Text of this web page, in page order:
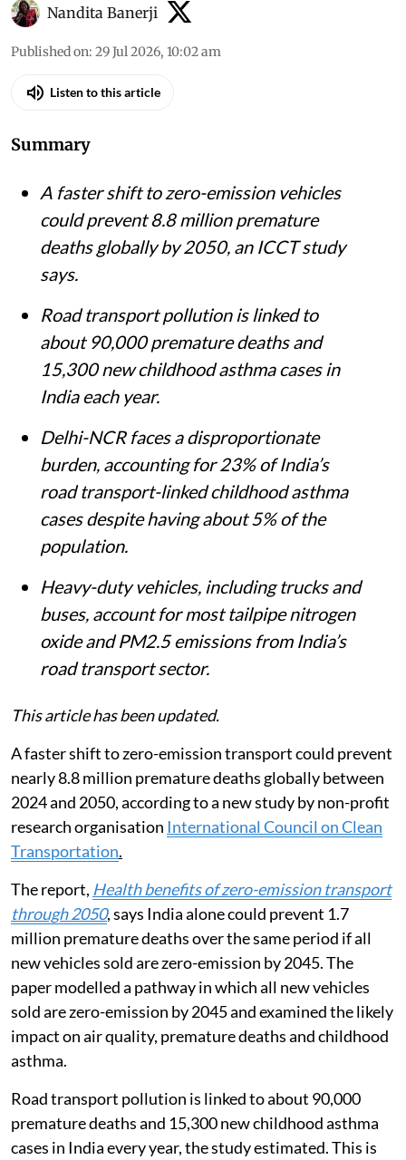
Nandita Banerji
Published on: 29 Jul 2026, 10:02 am
Listen to this article
Summary
A faster shift to zero-emission vehicles
could prevent 8.8 million premature
deaths globally by 2050, an ICCT study
says.
Road transport pollution is linked to
about 90,000 premature deaths and
15,300 new childhood asthma cases in
India each year.
Delhi-NCR faces a disproportionate
burden, accounting for 23% of India’s
road transport-linked childhood asthma
cases despite having about 5% of the
population.
Heavy-duty vehicles, including trucks and
buses, account for most tailpipe nitrogen
oxide and PM2.5 emissions from India’s
road transport sector.
This article has been updated.
A faster shift to zero-emission transport could prevent
nearly 8.8 million premature deaths globally between
2024 and 2050, according to a new study by non-profit
research organisation International Council on Clean
Transportation.
The report, Health benefits of zero-emission transport
through 2050, says India alone could prevent 1.7
million premature deaths over the same period if all
new vehicles sold are zero-emission by 2045. The
paper modelled a pathway in which all new vehicles
sold are zero-emission by 2045 and examined the likely
impact on air quality, premature deaths and childhood
asthma.
Road transport pollution is linked to about 90,000
premature deaths and 15,300 new childhood asthma
cases in India every year, the study estimated. This is